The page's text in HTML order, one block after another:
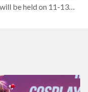
be held on 11-13
Thrustmaster,